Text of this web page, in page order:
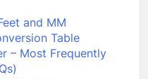
and MM
Table
– Most Frequently